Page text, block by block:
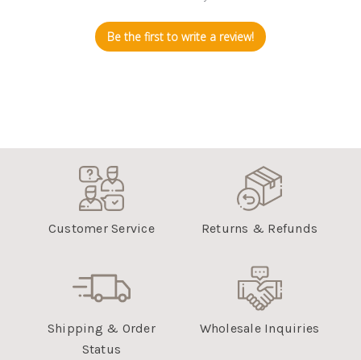
Be the first to write a review!
Customer Service Returns & Refunds
Shipping & Order
Status
Wholesale Inquiries